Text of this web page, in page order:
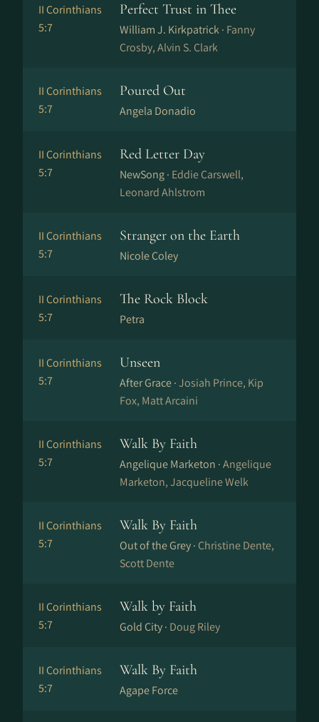
II Corinthians
5:7
Perfect Trust in Thee
William J. Kirkpatrick · Fanny
Crosby, Alvin S. Clark
II Corinthians
5:7
Poured Out
Angela Donadio
II Corinthians
5:7
Red Letter Day
NewSong · Eddie Carswell,
Leonard Ahlstrom
II Corinthians
5:7
Stranger on the Earth
Nicole Coley
II Corinthians
5:7
The Rock Block
Petra
II Corinthians
5:7
Unseen
After Grace ·Josiah Prince, Kip
Fox, Matt Arcaini
II Corinthians
5:7
Walk By Faith
Angelique Marketon ·Angelique
Marketon, Jacqueline Welk
II Corinthians
5:7
Walk By Faith
Out of the Grey · Christine Dente,
Scott Dente
II Corinthians
5:7
Walk by Faith
Gold City · Doug Riley
II Corinthians
5:7
Walk By Faith
Agape Force